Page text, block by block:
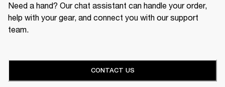
Need a hand? Our chat assistant can handle your order,
help with your gear, and connect you with our support
team.
CONTACT US